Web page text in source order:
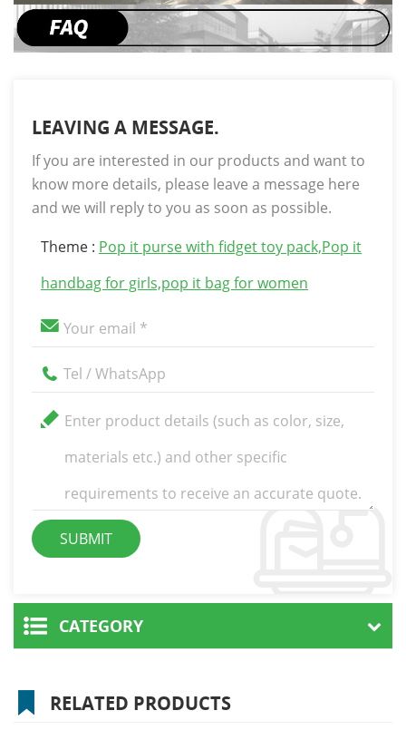
LEAVING A MESSAGE.
If you are interested in our products and want to
know more details, please leave a message here
and we will reply to you as soon as possible.
Theme : Pop it purse with fidget toy pack,Pop it
handbag for girls,pop it bag for women
CATEGORY
RELATED PRODUCTS